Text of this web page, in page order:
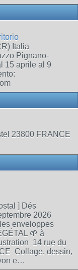
Italia
Pignano-
15 aprile al 9
23800 FRANCE
] Dés
2026
enveloppes
🌱 à
14 rue du
Collage, dessin,
e…